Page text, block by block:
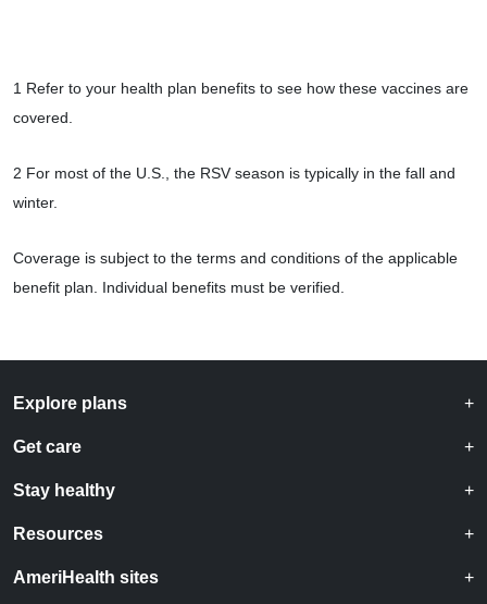
1 Refer to your health plan benefits to see how these vaccines are
covered.
2 For most of the U.S., the RSV season is typically in the fall and
winter.
Coverage is subject to the terms and conditions of the applicable
benefit plan. Individual benefits must be verified.
Explore plans
Get care
Stay healthy
Resources
AmeriHealth sites